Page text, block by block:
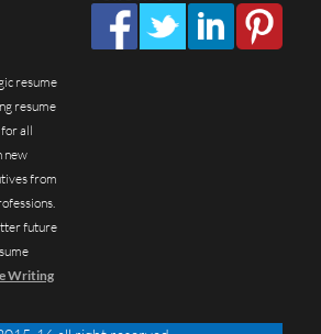
resume
resume
all
new
from
future
Writing